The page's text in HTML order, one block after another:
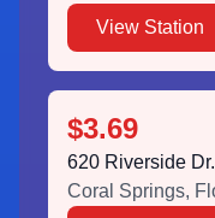
View Station
$3.69
620 Riverside
Coral Springs,